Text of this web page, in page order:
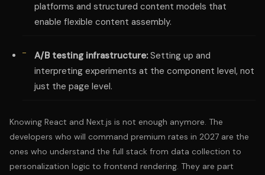
platforms and structured content models that
enable flexible content assembly.
A/B testing infrastructure: Setting up and
interpreting experiments at the component level, not
just the page level.
Knowing React and Next.js is not enough anymore. The
developers who will command premium rates in 2027 are the
ones who understand the full stack from data collection to
personalization logic to frontend rendering. They are part